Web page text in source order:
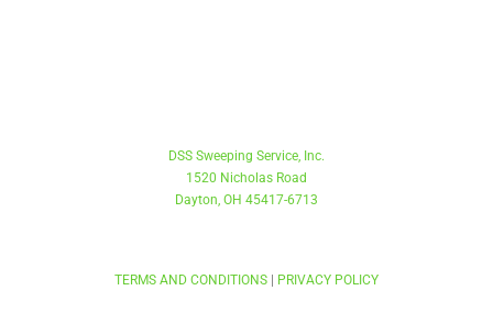
DSS Sweeping Service, Inc.
1520 Nicholas Road
Dayton, OH 45417-6713
TERMS AND CONDITIONS
PRIVACY POLICY